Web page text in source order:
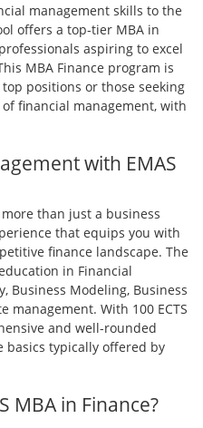
management skills to the
offers a top-tier MBA in
aspiring to excel
MBA Finance program is
positions or those seeking
financial management, with
with EMAS
than just a business
that equips you with
finance landscape. The
in Financial
Business Modeling, Business
management. With 100 ECTS
and well-rounded
basics typically offered by
MBA in Finance?